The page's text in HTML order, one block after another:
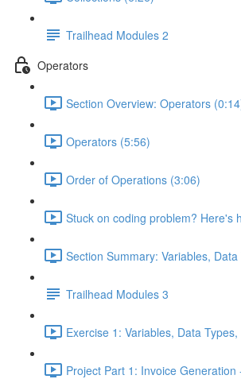
Trailhead Modules 2
Operators
Section Overview: Operators
Operators (5:56)
Order of Operations (3:06)
Stuck on coding problem? Here's
Section Summary: Variables,
Trailhead Modules 3
Exercise 1: Variables, Data
Project Part 1: Invoice Generation